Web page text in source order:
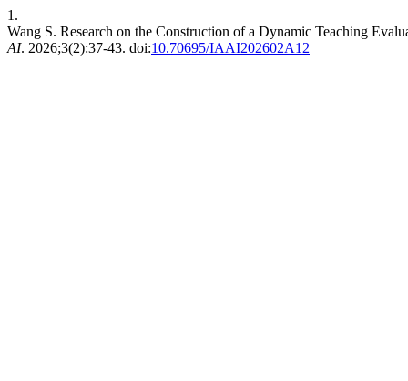
1.
Wang S. Research on the Construction of a Dynamic Teaching
AI. 2026;3(2):37-43. doi:10.70695/IAAI202602A12